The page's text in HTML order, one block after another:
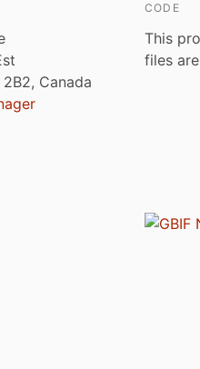
Canada
CODE
This
files